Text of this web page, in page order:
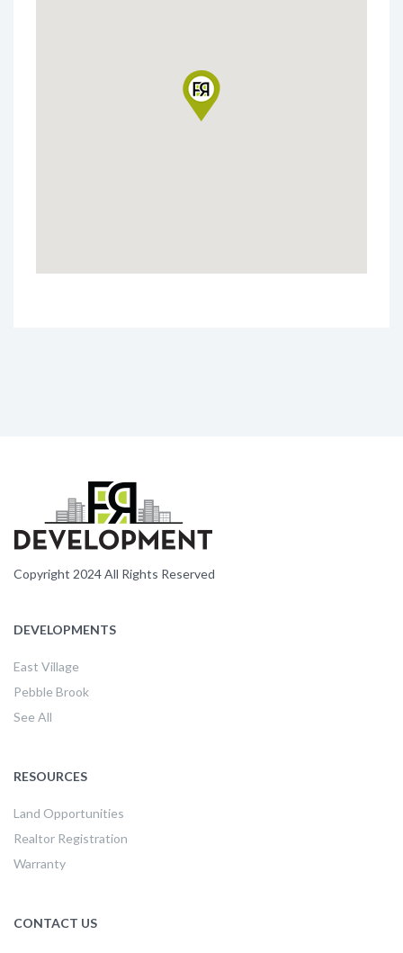
Copyright 2024 All Rights Reserved
DEVELOPMENTS
East Village
Pebble Brook
See All
RESOURCES
Land Opportunities
Realtor Registration
Warranty
CONTACT US